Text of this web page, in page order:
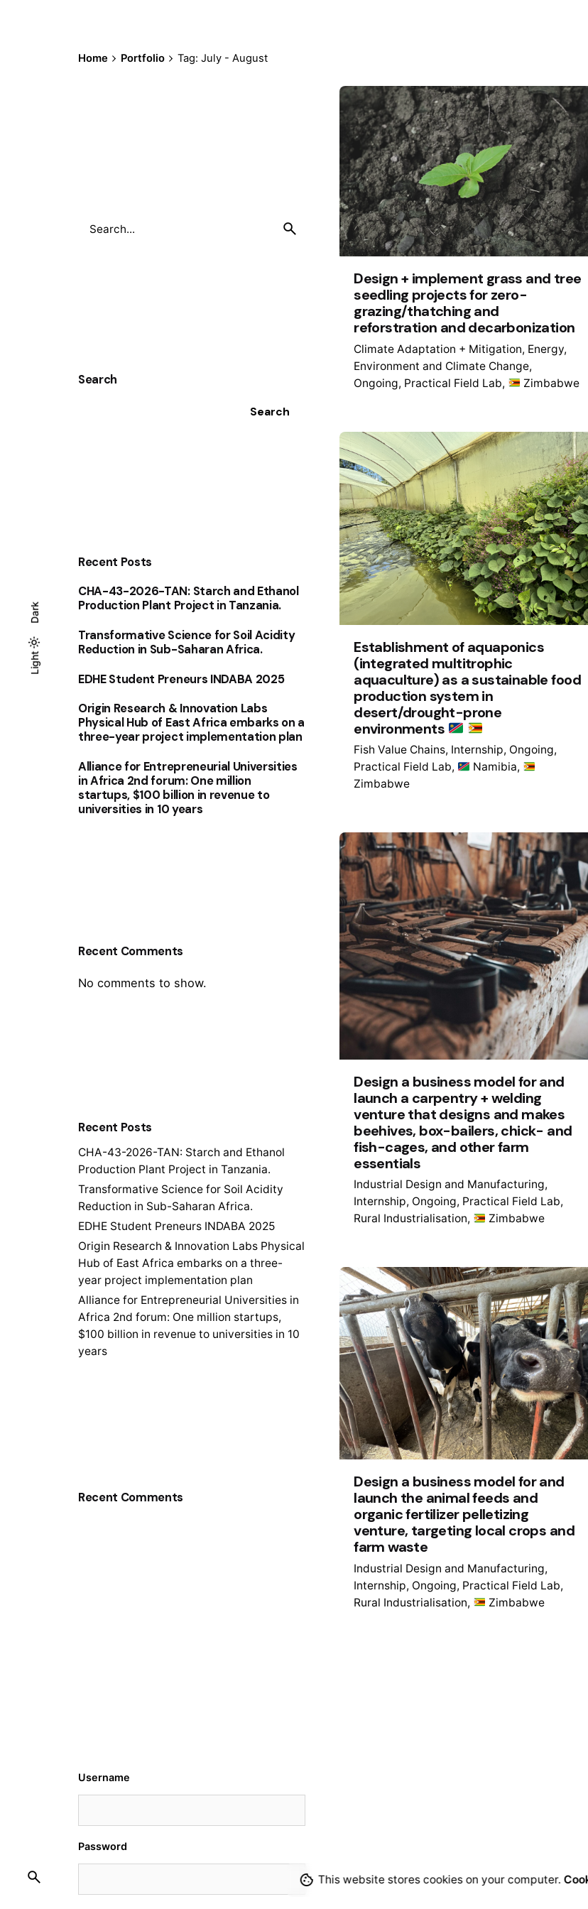
Light
Dark
Light
Dark
Home Portfolio Tag: July - August
for
Search
Search
Recent Posts
CHA-43-2026-TAN: Starch and Ethanol
Production Plant Project in Tanzania.
Transformative Science for Soil Acidity
Reduction in Sub-Saharan Africa.
EDHE Student Preneurs INDABA 2025
Origin Research & Innovation Labs
Physical Hub of East Africa embarks on a
three-year project implementation plan
Alliance for Entrepreneurial Universities
in Africa 2nd forum: One million
startups, $100 billion in revenue to
universities in 10 years
Recent Comments
No comments to show.
Recent Posts
CHA-43-2026-TAN: Starch and Ethanol
Production Plant Project in Tanzania.
Transformative Science for Soil Acidity
Reduction in Sub-Saharan Africa.
EDHE Student Preneurs INDABA 2025
Origin Research & Innovation Labs Physical
Hub of East Africa embarks on a three-
year project implementation plan
Alliance for Entrepreneurial Universities in
Africa 2nd forum: One million startups,
$100 billion in revenue to universities in 10
years
Recent Comments
Username
Password
Design + implement grass and tree
seedling projects for zero-
grazing/thatching and
reforstration and decarbonization
Climate Adaptation + Mitigation Energy
Environment and Climate Change
Ongoing Practical Field Lab Zimbabwe
Establishment of aquaponics
(integrated multitrophic
aquaculture) as a sustainable food
production system in
desert/drought-prone
environments
Fish Value Chains Internship Ongoing
Practical Field Lab
Namibia
Zimbabwe
Design a business model for and
launch a carpentry + welding
venture that designs and makes
beehives, box-bailers, chick- and
fish-cages, and other farm
essentials
Industrial Design and Manufacturing
Internship Ongoing Practical Field Lab
Rural Industrialisation
Zimbabwe
Design a business model for and
launch the animal feeds and
organic fertilizer pelletizing
venture, targeting local crops and
farm waste
Industrial Design and Manufacturing
Internship Ongoing Practical Field Lab
Rural Industrialisation
Zimbabwe
This website stores cookies on your computer.